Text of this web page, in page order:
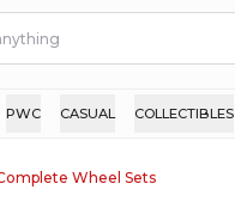
PWC CASUAL COLLECTIBLES
Wheel Sets